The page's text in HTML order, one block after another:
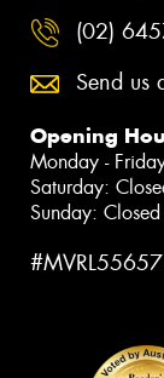
(02)
Send us
Opening
Monday -
Saturday:
Sunday: Closed
#MVRL55657